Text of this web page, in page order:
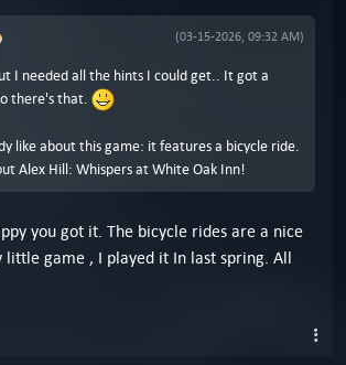
(03-15-2026, 09:32 AM)
I needed all the hints I could get.. It got a
there's that.
like about this game: it features a bicycle ride.
Alex Hill: Whispers at White Oak Inn!
you got it. The bicycle rides are a nice
little game , I played it In last spring. All